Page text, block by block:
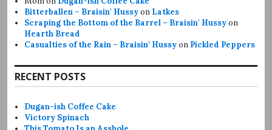
Bitterballen – Braisin' Hussyon Latkes
Scraping the Bottom of the Barrel – Braisin' Hussyon
Hearth Bread
Casualties of the Rain – Braisin' Hussyon Pickled Peppers
RECENT POSTS
Dugan-ish Coffee Cake
Victory Spinach